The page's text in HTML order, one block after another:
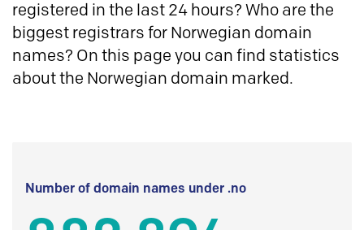
registered in the last 24 hours? Who are the
biggest registrars for Norwegian domain
names? On this page you can find statistics
about the Norwegian domain marked.
Number of domain names under .no